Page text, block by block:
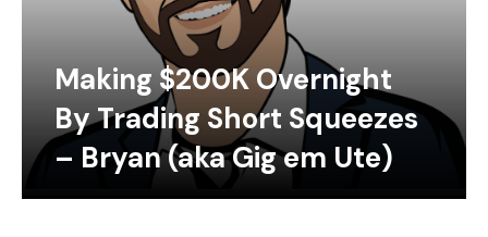
Making $200K Overnight
By Trading Short Squeezes
– Bryan (aka Gig em Ute)